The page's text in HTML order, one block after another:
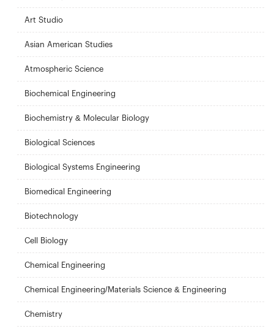
Art Studio
Asian American Studies
Atmospheric Science
Biochemical Engineering
Biochemistry & Molecular Biology
Biological Sciences
Biological Systems Engineering
Biomedical Engineering
Biotechnology
Cell Biology
Chemical Engineering
Chemical Engineering/Materials Science & Engineering
Chemistry